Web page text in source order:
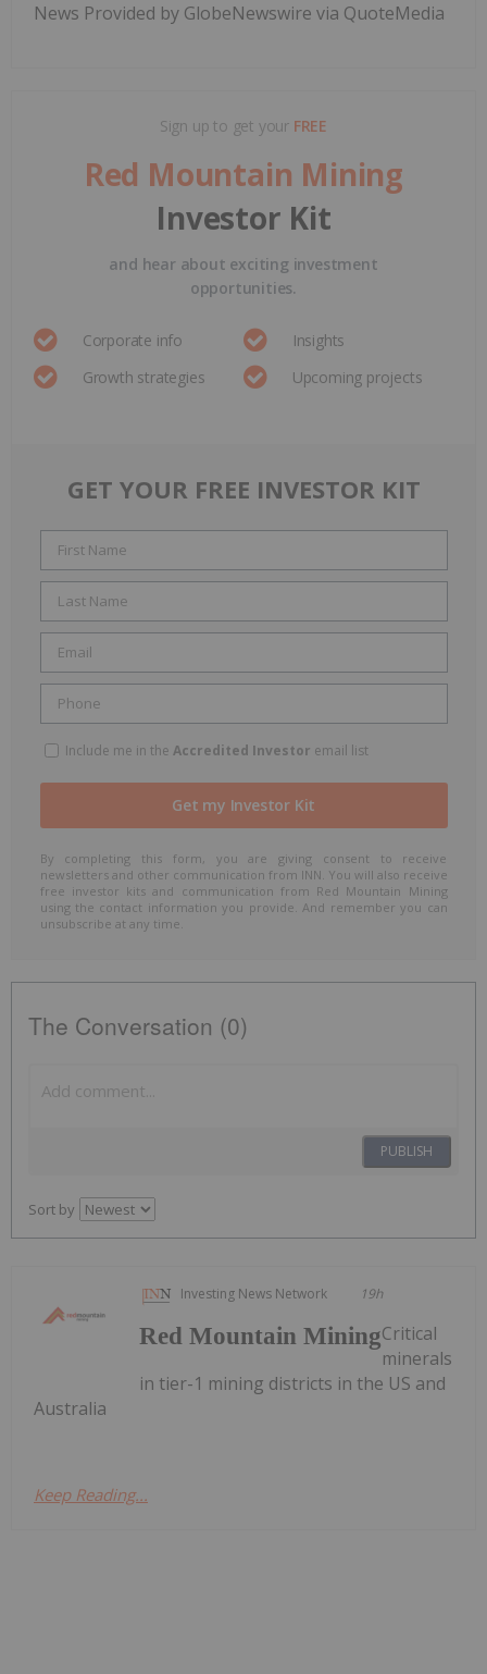
News Provided by GlobeNewswire via QuoteMedia
Sign up to get your FREE
Red Mountain Mining
Investor Kit
and hear about exciting investment
opportunities.
Corporate info
Insights
Growth strategies
Upcoming projects
GET YOUR FREE INVESTOR KIT
Include me in the Accredited Investor email list
By completing this form, you are giving consent to receive
newsletters and other communication from INN. You will also receive
free investor kits and communication from Red Mountain Mining
using the contact information you provide. And remember you can
unsubscribe at any time.
The Conversation (0)
PUBLISH
Sort by
Investing News Network 19h
Red Mountain MiningCritical
minerals
in tier-1 mining districts in the US and
Australia
Keep Reading...